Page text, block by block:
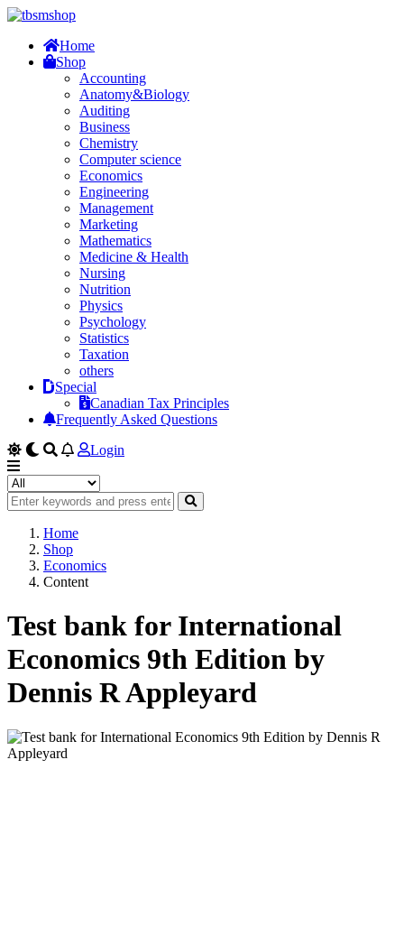
Home
Shop
Accounting
Anatomy&Biology
Auditing
Business
Chemistry
Computer science
Economics
Engineering
Management
Marketing
Mathematics
Medicine & Health
Nursing
Nutrition
Physics
Psychology
Statistics
Taxation
others
Special
Canadian Tax Principles
Frequently Asked Questions
Login
Home
Shop
Economics
Content
Test bank for International
Economics 9th Edition by
Dennis R Appleyard